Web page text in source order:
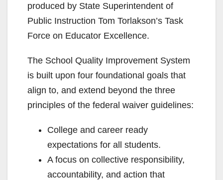
produced by State Superintendent of
Public Instruction Tom Torlakson’s Task
Force on Educator Excellence.
The School Quality Improvement System
is built upon four foundational goals that
align to, and extend beyond the three
principles of the federal waiver guidelines:
College and career ready
expectations for all students.
A focus on collective responsibility,
accountability, and action that